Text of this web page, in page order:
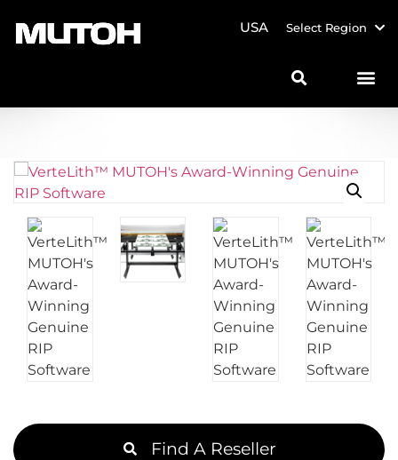
USA Select Region
Find A Reseller